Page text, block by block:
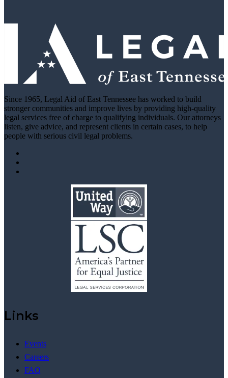
Since 1965, Legal Aid of East Tennessee has worked to build
stronger communities and improve lives by providing high-quality
legal services free of charge to qualifying individuals. Our attorneys
listen, give advice, and represent clients in certain cases, to help
people with serious civil legal problems.
Links
Events
Careers
FAQ